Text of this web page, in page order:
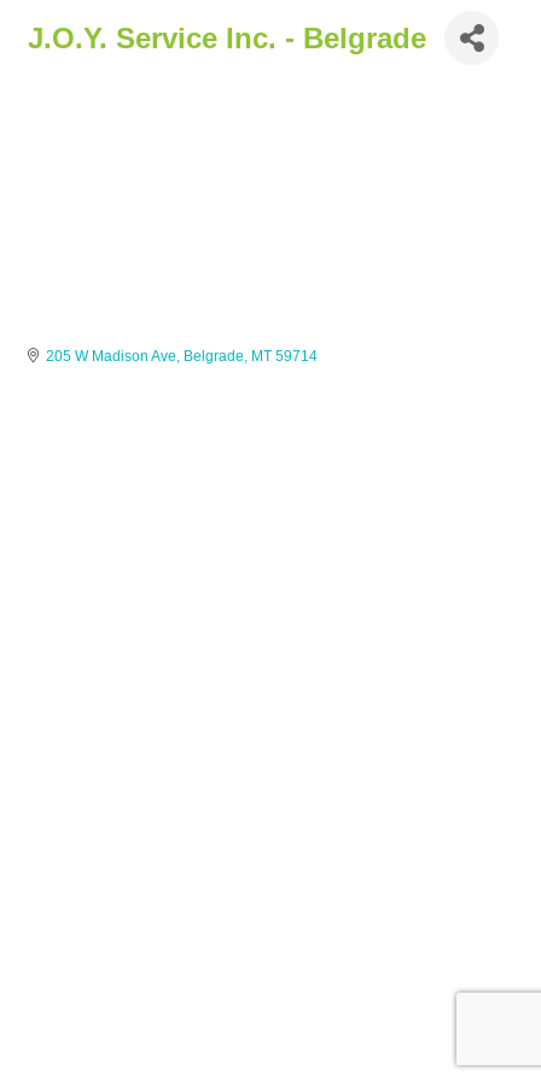
J.O.Y. Service Inc. - Belgrade
205 W Madison Ave Belgrade MT 59714